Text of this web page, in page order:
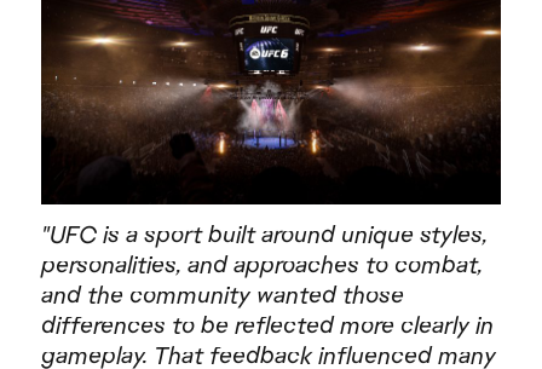
"UFC is a sport built around unique styles,
personalities, and approaches to combat,
and the community wanted those
differences to be reflected more clearly in
gameplay. That feedback influenced many